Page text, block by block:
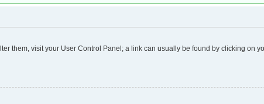
them, visit your User Control Panel; a link can usually be found by clicking on